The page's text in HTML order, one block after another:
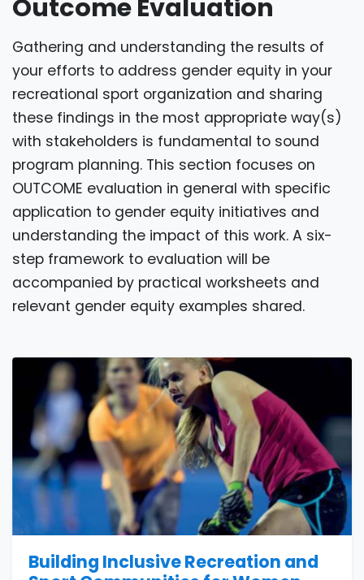
Outcome Evaluation
Gathering and understanding the results of
your efforts to address gender equity in your
recreational sport organization and sharing
these findings in the most appropriate way(s)
with stakeholders is fundamental to sound
program planning. This section focuses on
OUTCOME evaluation in general with specific
application to gender equity initiatives and
understanding the impact of this work. A six-
step framework to evaluation will be
accompanied by practical worksheets and
relevant gender equity examples shared.
Building Inclusive Recreation and